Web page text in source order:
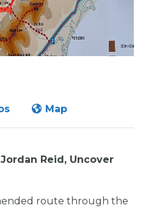
Map
Reid, Uncover
route through the